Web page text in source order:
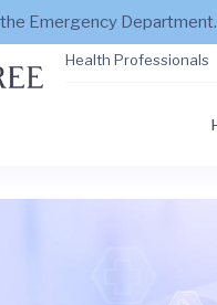
Emergency Department.
Health Professionals